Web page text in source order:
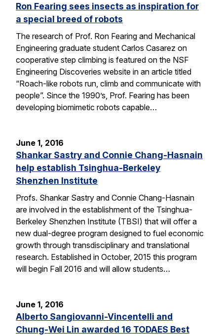
Ron Fearing sees insects as inspiration for
a special breed of robots
The research of Prof. Ron Fearing and Mechanical
Engineering graduate student Carlos Casarez on
cooperative step climbing is featured on the NSF
Engineering Discoveries website in an article titled
“Roach-like robots run, climb and communicate with
people”. Since the 1990’s, Prof. Fearing has been
developing biomimetic robots capable…
June 1, 2016
Shankar Sastry and Connie Chang-Hasnain
help establish Tsinghua-Berkeley
Shenzhen Institute
Profs. Shankar Sastry and Connie Chang-Hasnain
are involved in the establishment of the Tsinghua-
Berkeley Shenzhen Institute (TBSI) that will offer a
new dual-degree program designed to fuel economic
growth through transdisciplinary and translational
research. Established in October, 2015 this program
will begin Fall 2016 and will allow students…
June 1, 2016
Alberto Sangiovanni-Vincentelli and
Chung-Wei Lin awarded 16 TODAES Best